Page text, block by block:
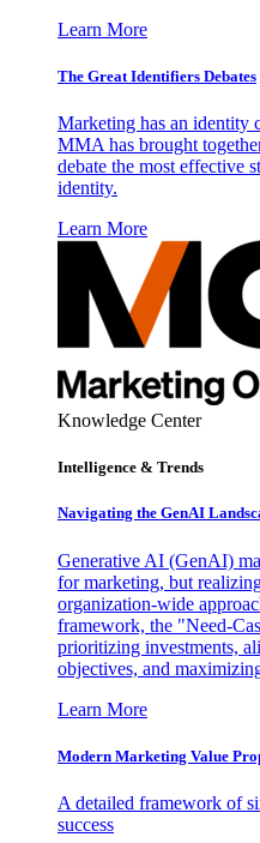
Learn More
The Great Identifiers Debates
Marketing has an identity
MMA has brought
debate the most effective
identity.
Learn More
Knowledge Center
Intelligence & Trends
Navigating the GenAI
Generative AI (GenAI)
for marketing, but
organization-wide
framework, the "Need-
prioritizing investments,
objectives, and
Learn More
Modern Marketing Value
A detailed framework of
success